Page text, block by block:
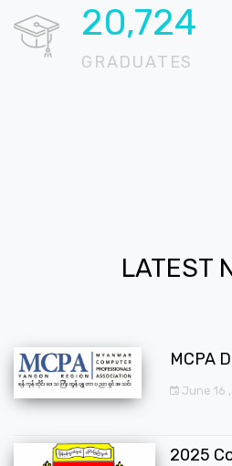
20,724
GRADUATES
LATEST
MCPA
June 16
2025